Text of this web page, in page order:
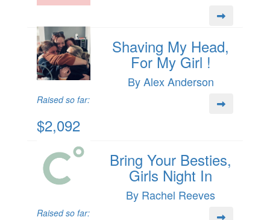
Shaving My Head,
For My Girl !
By Alex Anderson
Raised so far:
$2,092
Bring Your Besties,
Girls Night In
By Rachel Reeves
Raised so far: